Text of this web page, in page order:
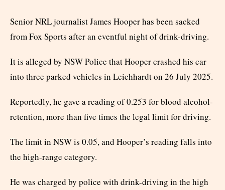
Senior NRL journalist James Hooper has been sacked
from Fox Sports after an eventful night of drink-driving.
It is alleged by NSW Police that Hooper crashed his car
into three parked vehicles in Leichhardt on 26 July 2025.
Reportedly, he gave a reading of 0.253 for blood alcohol-
retention, more than five times the legal limit for driving.
The limit in NSW is 0.05, and Hooper’s reading falls into
the high-range category.
He was charged by police with drink-driving in the high